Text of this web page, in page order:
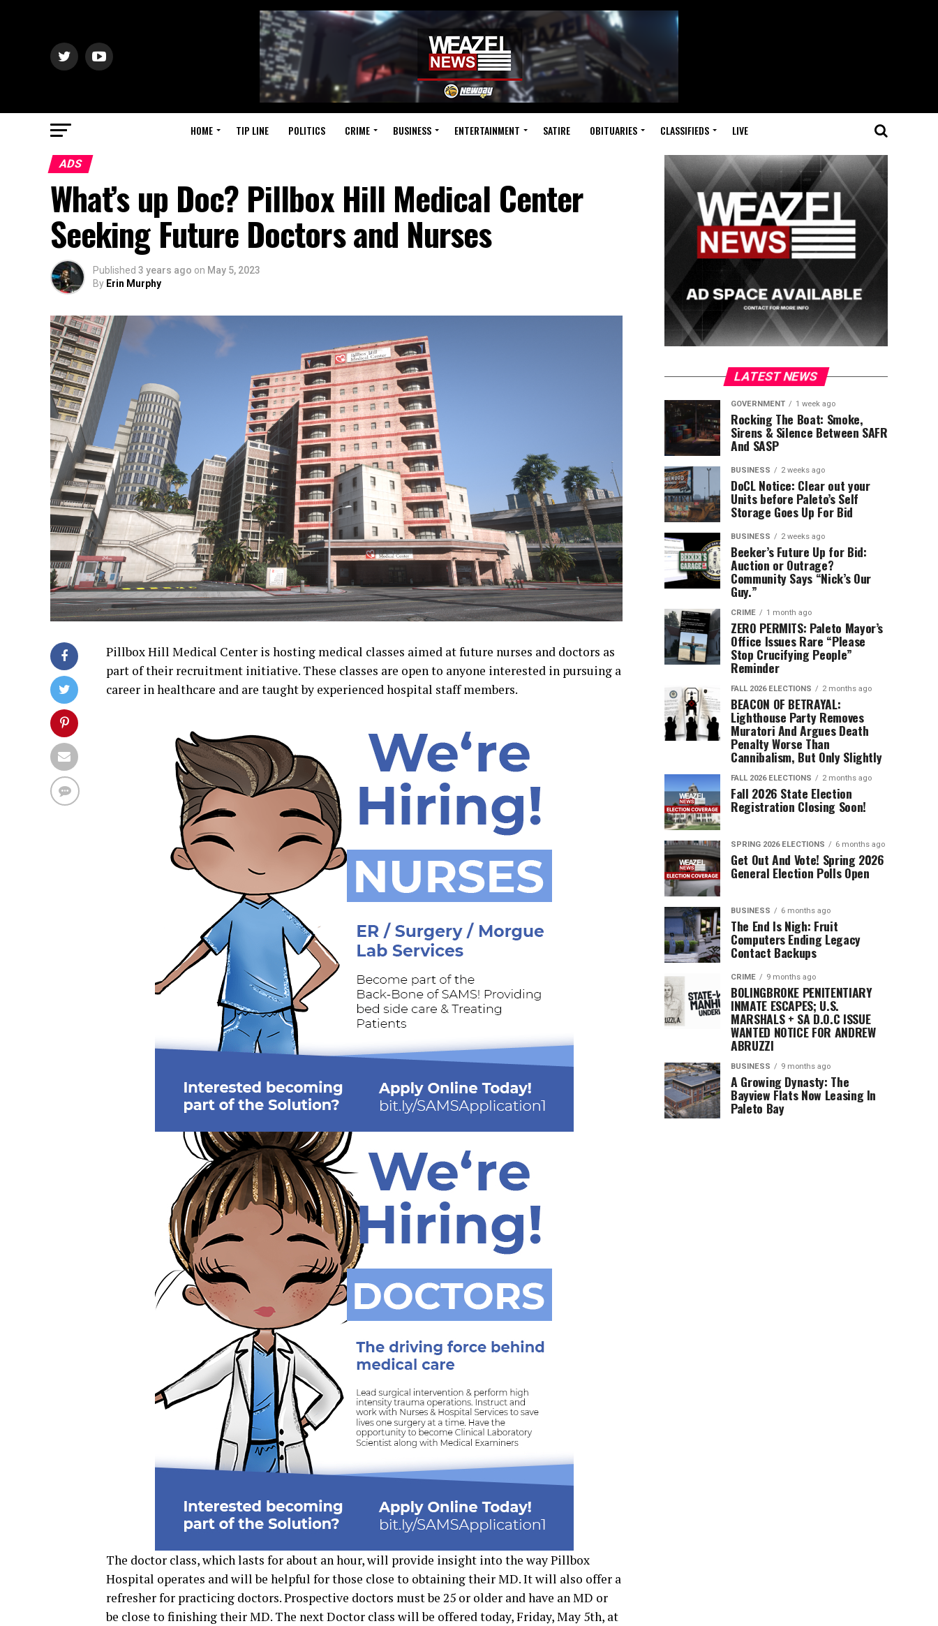
HOME TIP LINE POLITICS CRIME BUSINESS ENTERTAINMENT SATIRE OBITUARIES CLASSIFIEDS LIVE
ADS
What’s up Doc? Pillbox Hill Medical Center
Seeking Future Doctors and Nurses
Published 3 years ago on May 5, 2023
By Erin Murphy
Pillbox Hill Medical Center is hosting medical classes aimed at future nurses and doctors as
part of their recruitment initiative. These classes are open to anyone interested in pursuing a
career in healthcare and are taught by experienced hospital staff members.
The doctor class, which lasts for about an hour, will provide insight into the way Pillbox
Hospital operates and will be helpful for those close to obtaining their MD. It will also offer a
refresher for practicing doctors. Prospective doctors must be 25 or older and have an MD or
be close to finishing their MD. The next Doctor class will be offered today, Friday, May 5th, at
LATEST NEWS
GOVERNMENT 1 week ago
Rocking The Boat: Smoke,
Sirens & Silence Between SAFR
And SASP
BUSINESS 2 weeks ago
DoCL Notice: Clear out your
Units before Paleto’s Self
Storage Goes Up For Bid
BUSINESS 2 weeks ago
Beeker’s Future Up for Bid:
Auction or Outrage?
Community Says “Nick’s Our
Guy.”
CRIME 1 month ago
ZERO PERMITS: Paleto Mayor’s
Office Issues Rare “Please
Stop Crucifying People”
Reminder
FALL 2026 ELECTIONS 2 months ago
BEACON OF BETRAYAL:
Lighthouse Party Removes
Muratori And Argues Death
Penalty Worse Than
Cannibalism, But Only Slightly
FALL 2026 ELECTIONS 2 months ago
Fall 2026 State Election
Registration Closing Soon!
SPRING 2026 ELECTIONS 6 months ago
Get Out And Vote! Spring 2026
General Election Polls Open
BUSINESS 6 months ago
The End Is Nigh: Fruit
Computers Ending Legacy
Contact Backups
CRIME 9 months ago
BOLINGBROKE PENITENTIARY
INMATE ESCAPES; U.S.
MARSHALS + SA D.O.C ISSUE
WANTED NOTICE FOR ANDREW
ABRUZZI
BUSINESS 9 months ago
A Growing Dynasty: The
Bayview Flats Now Leasing In
Paleto Bay